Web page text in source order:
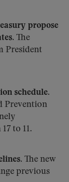
propose
The
President
schedule.
Prevention
to 11.
The new
previous